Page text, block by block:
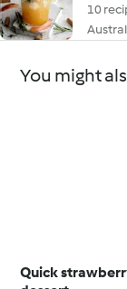
10
You might
Quick